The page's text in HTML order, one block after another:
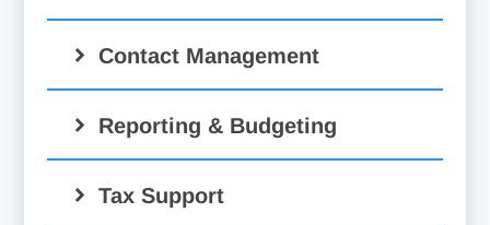
Contact Management
Reporting & Budgeting
Tax Support